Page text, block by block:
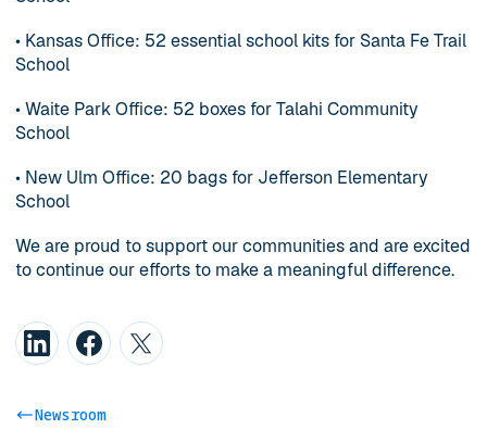
• Kansas Office: 52 essential school kits for Santa Fe Trail
School
• Waite Park Office: 52 boxes for Talahi Community
School
• New Ulm Office: 20 bags for Jefferson Elementary
School
We are proud to support our communities and are excited
to continue our efforts to make a meaningful difference.
Newsroom